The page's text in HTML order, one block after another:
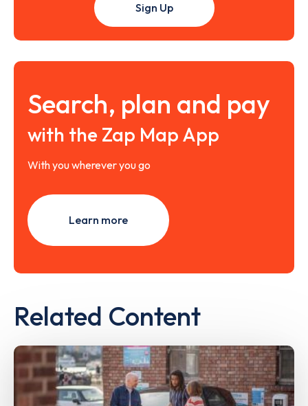
Sign Up
Search, plan and pay
with the Zap Map App
With you wherever you go
Learn more
Related Content